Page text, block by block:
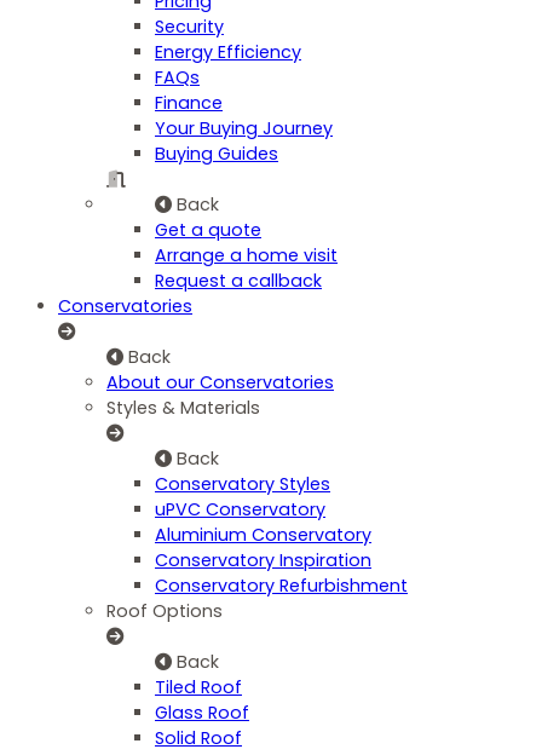
Security
Energy Efficiency
FAQs
Finance
Your Buying Journey
Buying Guides
Back
Get a quote
Arrange a home visit
Request a callback
Conservatories
Back
About our Conservatories
Styles & Materials
Back
Conservatory Styles
uPVC Conservatory
Aluminium Conservatory
Conservatory Inspiration
Conservatory Refurbishment
Roof Options
Back
Tiled Roof
Glass Roof
Solid Roof